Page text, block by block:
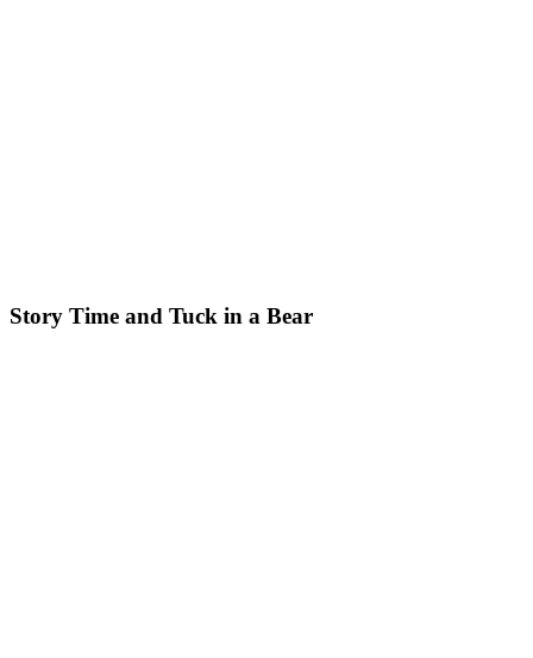
Story Time and Tuck in a Bear